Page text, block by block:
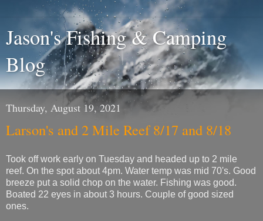
Jason's Fishing & Camping
Blog
Thursday, August 19, 2021
Larson's and 2 Mile Reef 8/17 and 8/18
Took off work early on Tuesday and headed up to 2 mile
reef. On the spot about 4pm. Water temp was mid 70's. Good
breeze put a solid chop on the water. Fishing was good.
Boated 22 eyes in about 3 hours. Couple of good sized
ones.